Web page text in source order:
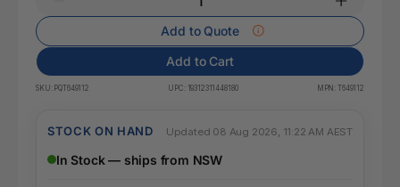
Add to Quote
Add to Cart
SKU: PQT649112 UPC: 19312311448180 MPN: T649112
STOCK ON HAND Updated 08 Aug 2026, 11:22 AM AEST
In Stock — ships from NSW